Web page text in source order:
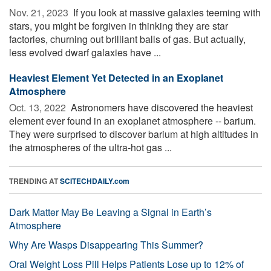
Nov. 21, 2023  If you look at massive galaxies teeming with
stars, you might be forgiven in thinking they are star
factories, churning out brilliant balls of gas. But actually,
less evolved dwarf galaxies have ...
Heaviest Element Yet Detected in an Exoplanet
Atmosphere
Oct. 13, 2022  Astronomers have discovered the heaviest
element ever found in an exoplanet atmosphere -- barium.
They were surprised to discover barium at high altitudes in
the atmospheres of the ultra-hot gas ...
TRENDING ATSCITECHDAILY.com
Dark Matter May Be Leaving a Signal in Earth’s
Atmosphere
Why Are Wasps Disappearing This Summer?
Oral Weight Loss Pill Helps Patients Lose up to 12% of